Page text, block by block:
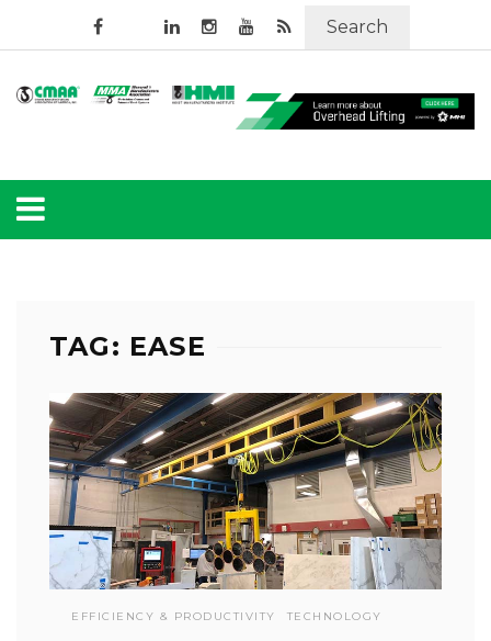
Search
TAG: EASE
EFFICIENCY & PRODUCTIVITY TECHNOLOGY